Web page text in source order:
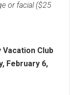
or facial ($25
Vacation Club
February 6,